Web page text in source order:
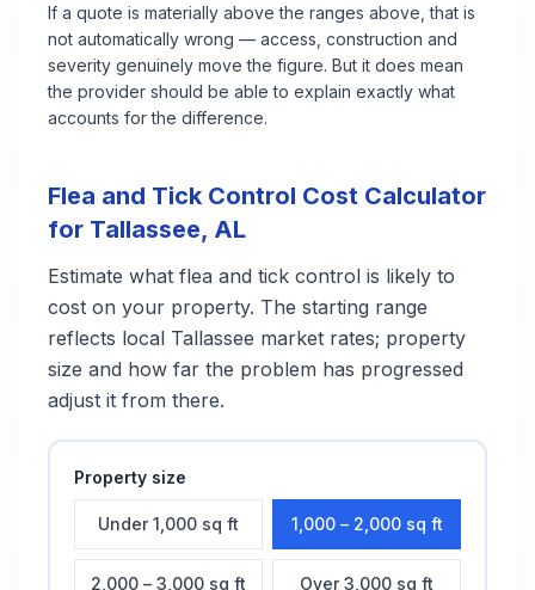
If a quote is materially above the ranges above, that is
not automatically wrong — access, construction and
severity genuinely move the figure. But it does mean
the provider should be able to explain exactly what
accounts for the difference.
Flea and Tick Control Cost Calculator
for Tallassee, AL
Estimate what flea and tick control is likely to
cost on your property. The starting range
reflects local Tallassee market rates; property
size and how far the problem has progressed
adjust it from there.
Property size
Under 1,000 sq ft 1,000 – 2,000 sq ft
2,000 – 3,000 sq ft Over 3,000 sq ft